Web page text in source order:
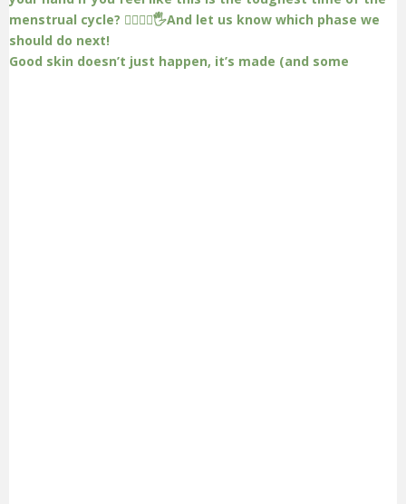
Good skin doesn’t just happen, it’s made (and some